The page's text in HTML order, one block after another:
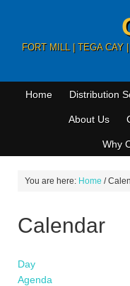
FORT MILL | TEGA CAY
Home Distribution
About Us
Why
You are here: Home /
Calendar
Day
Agenda